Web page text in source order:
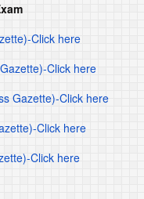
Click here
Click here
Gazette)-Click here
Click here
Click here